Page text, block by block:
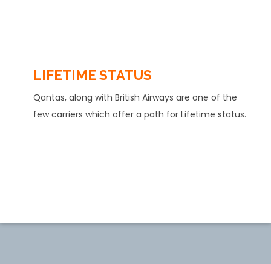
LIFETIME STATUS
Qantas, along with British Airways are one of the
few carriers which offer a path for Lifetime status.